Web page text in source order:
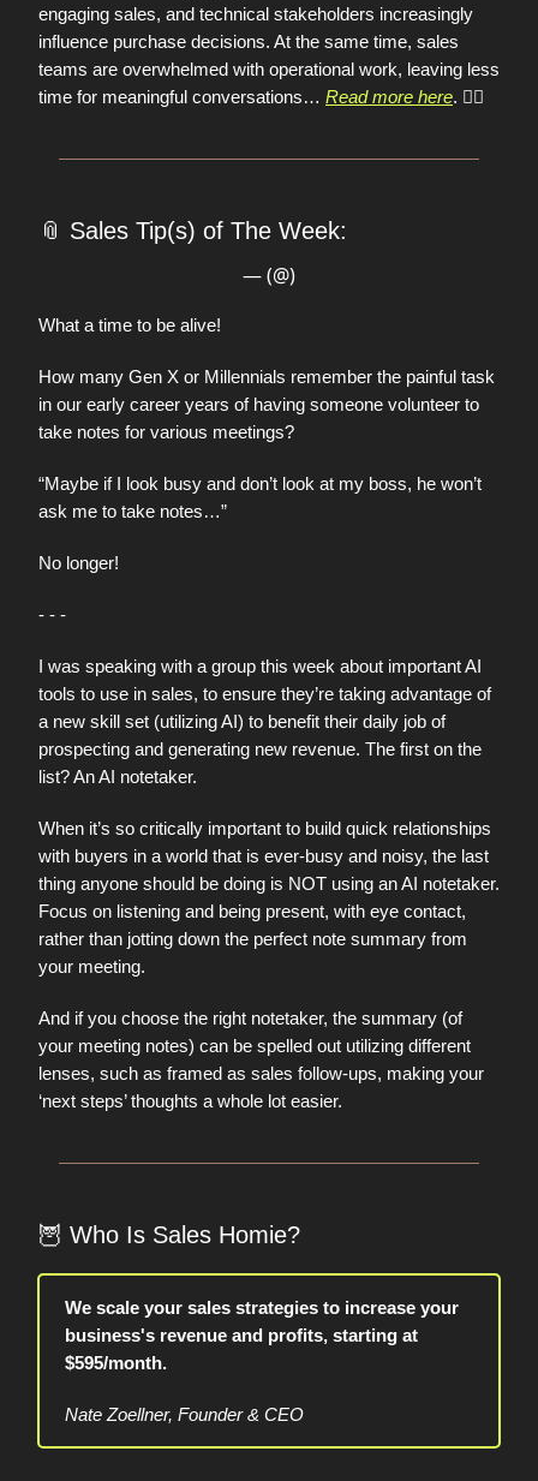
engaging sales, and technical stakeholders increasingly
influence purchase decisions. At the same time, sales
teams are overwhelmed with operational work, leaving less
time for meaningful conversations… Read more here. 👈🏼
📎 Sales Tip(s) of The Week:
— (@)
What a time to be alive!
How many Gen X or Millennials remember the painful task
in our early career years of having someone volunteer to
take notes for various meetings?
“Maybe if I look busy and don’t look at my boss, he won’t
ask me to take notes…”
No longer!
- - -
I was speaking with a group this week about important AI
tools to use in sales, to ensure they’re taking advantage of
a new skill set (utilizing AI) to benefit their daily job of
prospecting and generating new revenue. The first on the
list? An AI notetaker.
When it’s so critically important to build quick relationships
with buyers in a world that is ever-busy and noisy, the last
thing anyone should be doing is NOT using an AI notetaker.
Focus on listening and being present, with eye contact,
rather than jotting down the perfect note summary from
your meeting.
And if you choose the right notetaker, the summary (of
your meeting notes) can be spelled out utilizing different
lenses, such as framed as sales follow-ups, making your
‘next steps’ thoughts a whole lot easier.
🦉 Who Is Sales Homie?
We scale your sales strategies to increase your
business's revenue and profits, starting at
$595/month.
Nate Zoellner, Founder & CEO